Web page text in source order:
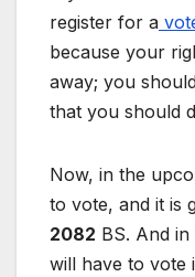
register for a
because your
away; you
that you should
Now, in the
to vote, and it is
2082 BS. And
will have to vote